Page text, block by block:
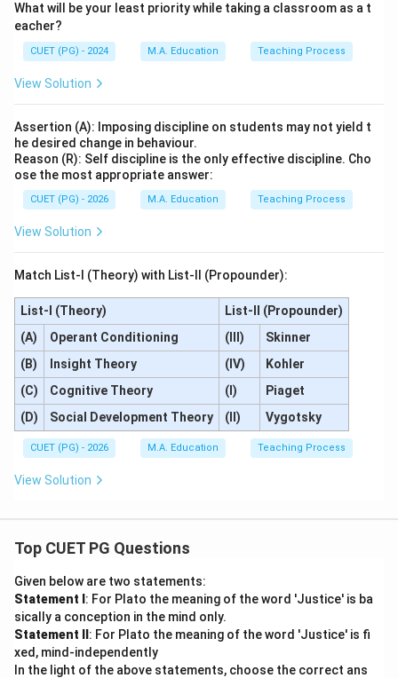
What will be your least priority while taking a classroom as a t
eacher?
CUET (PG) - 2024 M.A. Education Teaching Process
View Solution
Assertion (A): Imposing discipline on students may not yield t
he desired change in behaviour.
Reason (R): Self discipline is the only effective discipline. Cho
ose the most appropriate answer:
CUET (PG) - 2026 M.A. Education Teaching Process
View Solution
Match List-I (Theory) with List-II (Propounder):
List-I (Theory)
List-II (Propounder)
(A)
Operant Conditioning (III)
Skinner
(B)
Insight Theory (IV)
Kohler
(C)
Cognitive Theory (I)
Piaget
(D)
Social Development Theory (II) Vygotsky
CUET (PG) - 2026 M.A. Education Teaching Process
View Solution
Top CUET PG Questions
Given below are two statements:
Statement I : For Plato the meaning of the word 'Justice' is ba
sically a conception in the mind only.
Statement II : For Plato the meaning of the word 'Justice' is fi
xed, mind-independently
In the light of the above statements, choose the correct ans